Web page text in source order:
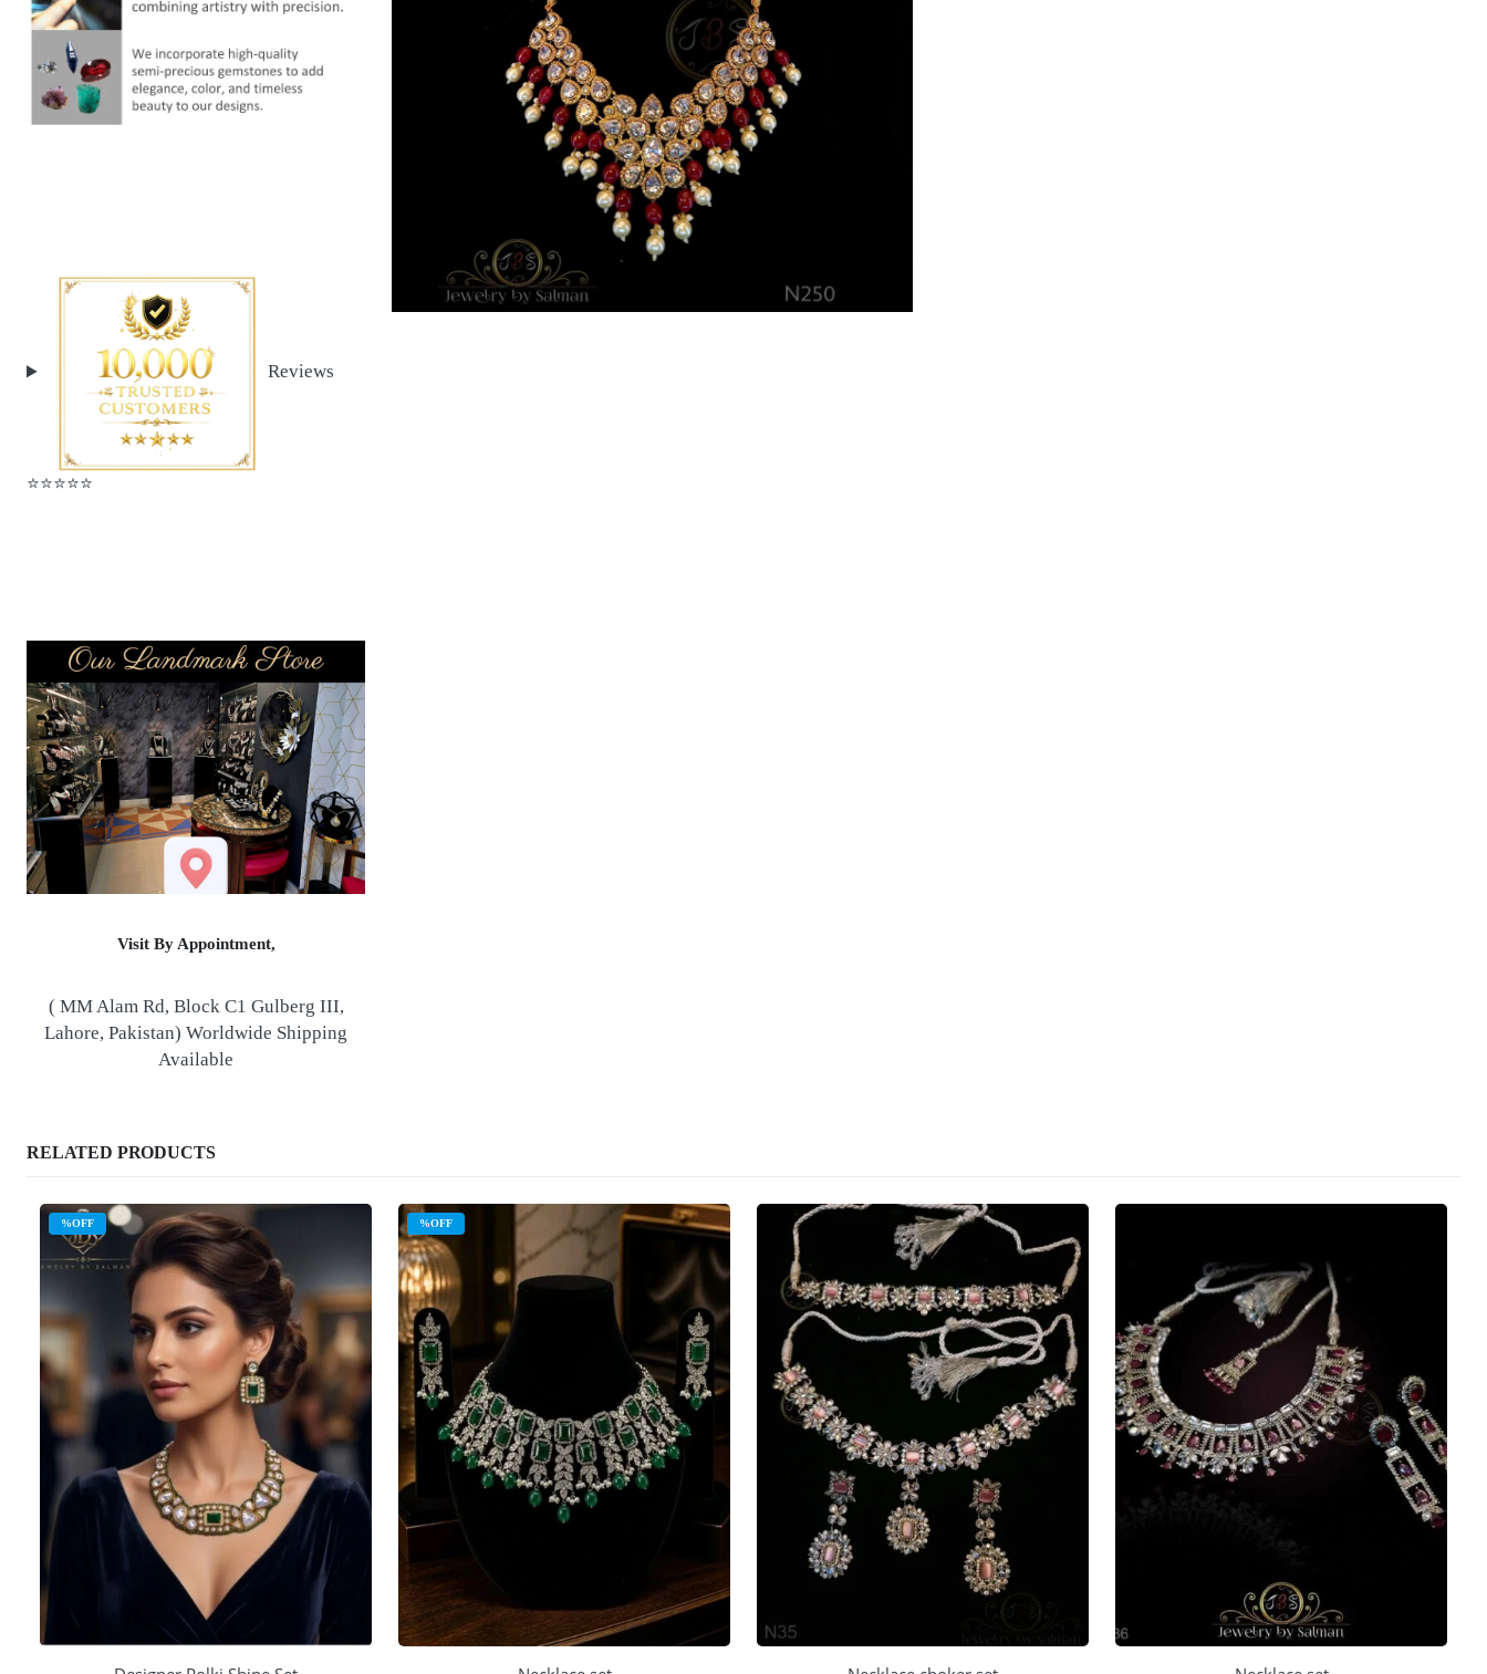
Reviews
⭐️⭐️⭐️⭐️⭐️
Visit By Appointment,
( MM Alam Rd, Block C1 Gulberg III,
Lahore, Pakistan) Worldwide Shipping
Available
RELATED PRODUCTS
%OFF %OFF